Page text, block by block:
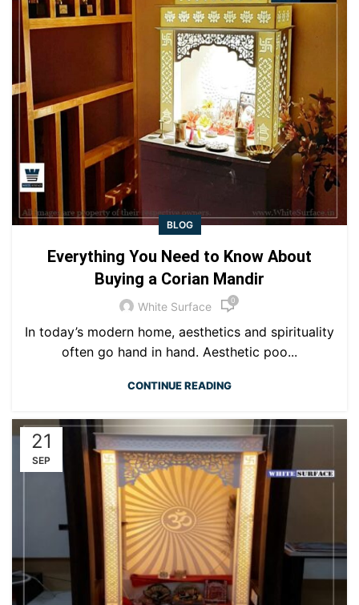
BLOG
Everything You Need to Know About
Buying a Corian Mandir
White Surface 0
In today’s modern home, aesthetics and spirituality
often go hand in hand. Aesthetic poo...
CONTINUE READING
21
SEP